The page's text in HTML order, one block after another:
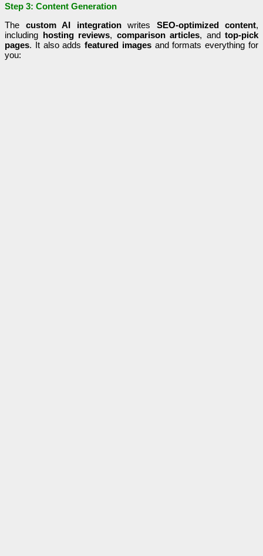
Step 3: Content Generation
The custom AI integrationwrites SEO-optimized content,
including hosting reviews, comparison articles, and top-pick
pages. It also addsfeatured imagesand formats everything for
you: